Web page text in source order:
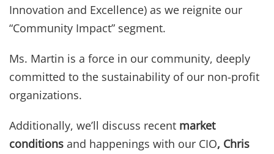
Innovation and Excellence) as we reignite our
“Community Impact” segment.
Ms. Martin is a force in our community, deeply
committed to the sustainability of our non-profit
organizations.
Additionally, we’ll discuss recent market
conditions and happenings with our CIO, Chris